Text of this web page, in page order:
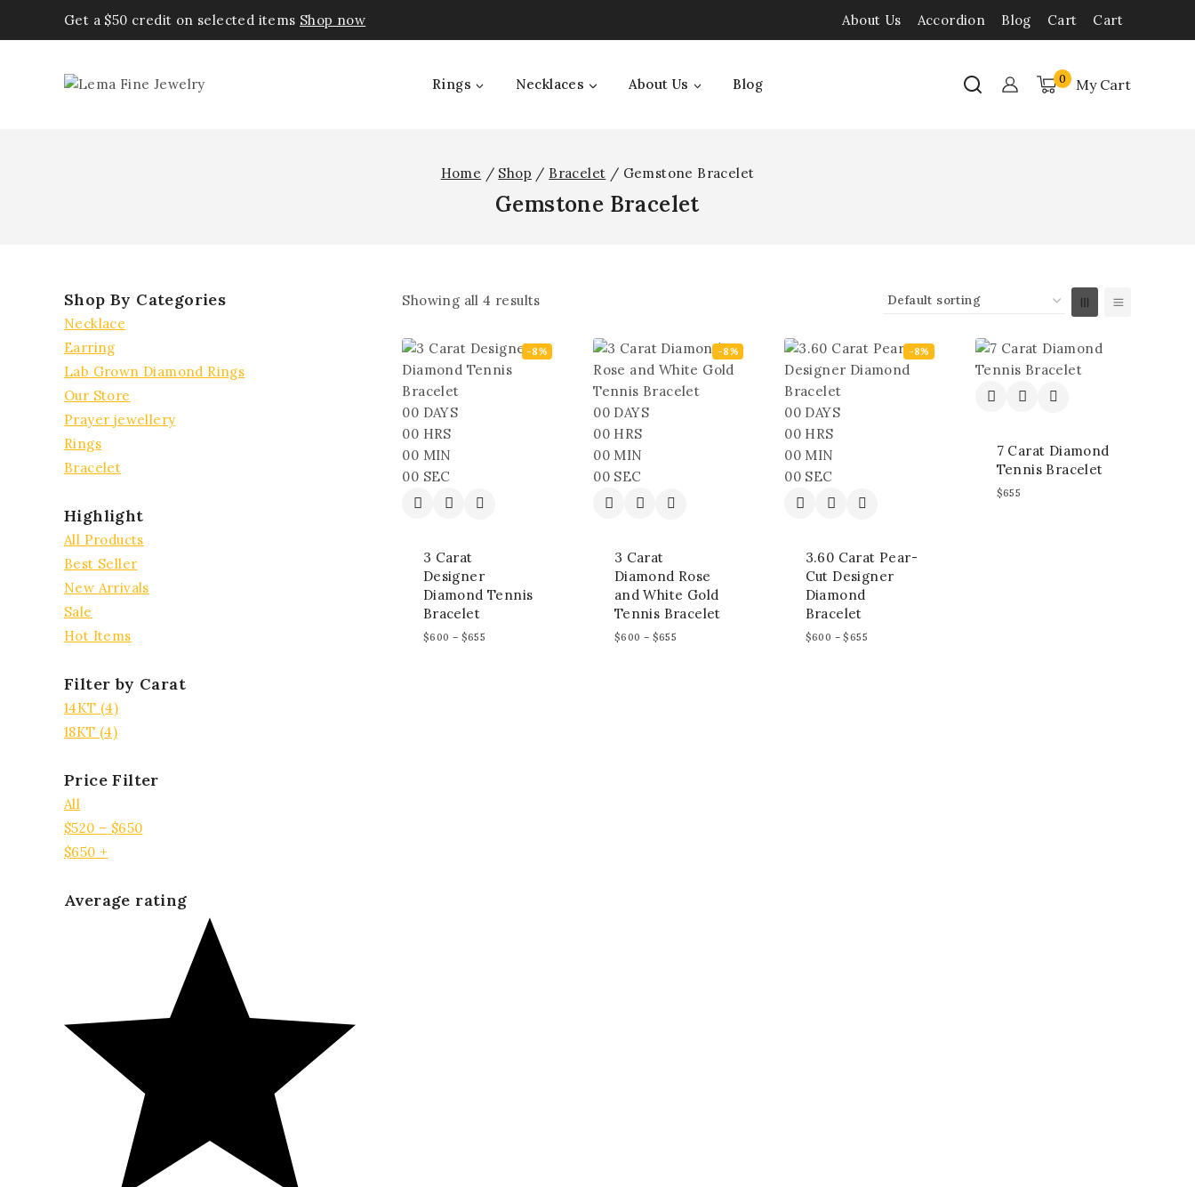
Get a $50 credit on selected items Shop now About Us Accordion Blog Cart Cart
Rings Necklaces About Us Blog 0 My Cart
Home / Shop / Bracelet / Gemstone Bracelet
Gemstone Bracelet
Showing all4 results
-8%
00 DAYS
00 HRS
00 MIN
00 SEC
3 Carat
Designer
Diamond Tennis
Bracelet
$600 – $655
-8%
00 DAYS
00 HRS
00 MIN
00 SEC
3 Carat
Diamond Rose
and White Gold
Tennis Bracelet
$600 – $655
-8%
00 DAYS
00 HRS
00 MIN
00 SEC
3.60 Carat Pear-
Cut Designer
Diamond
Bracelet
$600 – $655
7 Carat Diamond
Tennis Bracelet
$655
Shop By Categories
Necklace
Earring
Lab Grown Diamond Rings
Our Store
Prayer jewellery
Rings
Bracelet
Highlight
All Products
Best Seller
New Arrivals
Sale
Hot Items
Filter by Carat
14KT (4)
18KT (4)
Price Filter
All
$520 – $650
$650 +
Average rating